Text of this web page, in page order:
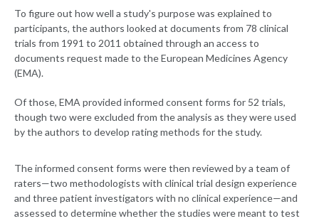
To figure out how well a study's purpose was explained to
participants, the authors looked at documents from 78 clinical
trials from 1991 to 2011 obtained through an access to
documents request made to the European Medicines Agency
(EMA).
Of those, EMA provided informed consent forms for 52 trials,
though two were excluded from the analysis as they were used
by the authors to develop rating methods for the study.
The informed consent forms were then reviewed by a team of
raters—two methodologists with clinical trial design experience
and three patient investigators with no clinical experience—and
assessed to determine whether the studies were meant to test